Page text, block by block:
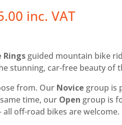
Price
range:
through
£125.00
inc. VAT
Ringsguided mountain bike
stunning, car-free beauty
from. Our Novice group is
time, our Open group is
off-road bikes are welcome.